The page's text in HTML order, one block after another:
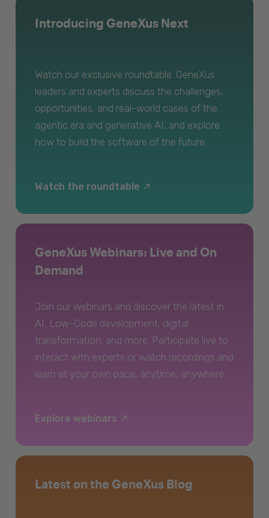
Introducing GeneXus Next
Watch our exclusive roundtable. GeneXus
leaders and experts discuss the challenges,
opportunities, and real-world cases of the
agentic era and generative AI, and explore
how to build the software of the future.
Watch the roundtable
GeneXus Webinars: Live and On
Demand
Join our webinars and discover the latest in
AI, Low-Code development, digital
transformation, and more. Participate live to
interact with experts or watch recordings and
learn at your own pace, anytime, anywhere.
Explore webinars
Latest on the GeneXus Blog